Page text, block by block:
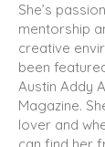
She’s
mentorship
creative
been
Austin Addy
Magazine.
lover and